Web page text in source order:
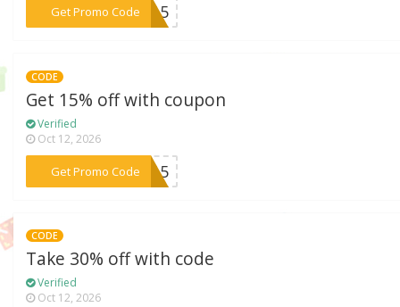
Get Promo Code
***ED15
CODE
Get 15% off with coupon
Verified
Oct 12, 2026
Get Promo Code
***CC15
CODE
Take 30% off with code
Verified
Oct 12, 2026